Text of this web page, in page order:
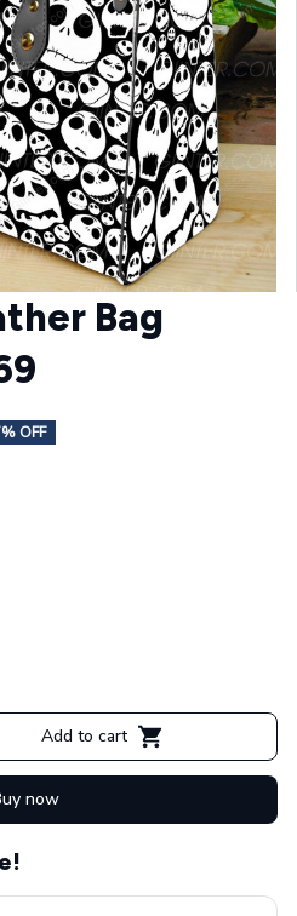
Bag
OFF
Add to cart
now